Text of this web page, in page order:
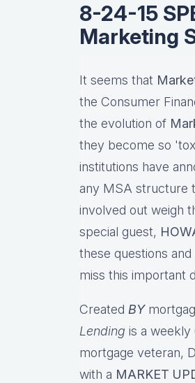
8-24-15
Marketing
It seems that
the Consumer
the evolution of
they become so
institutions have
any MSA structure
involved out weigh
special guest,
these questions
miss this important
Created BY
Lending is a weekly
mortgage veteran,
with a MARKET